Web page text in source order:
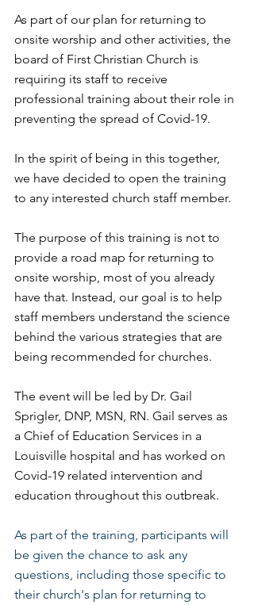
As part of our plan for returning to
onsite worship and other activities, the
board of First Christian Church is
requiring its staff to receive
professional training about their role in
preventing the spread of Covid-19.
In the spirit of being in this together,
we have decided to open the training
to any interested church staff member.
The purpose of this training is not to
provide a road map for returning to
onsite worship, most of you already
have that. Instead, our goal is to help
staff members understand the science
behind the various strategies that are
being recommended for churches.
The event will be led by Dr. Gail
Sprigler, DNP, MSN, RN. Gail serves as
a Chief of Education Services in a
Louisville hospital and has worked on
Covid-19 related intervention and
education throughout this outbreak.
As part of the training, participants will
be given the chance to ask any
questions, including those specific to
their church's plan for returning to